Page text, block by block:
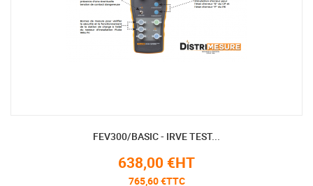
FEV300/BASIC - IRVE TEST...
638,00 €HT
765,60 €TTC